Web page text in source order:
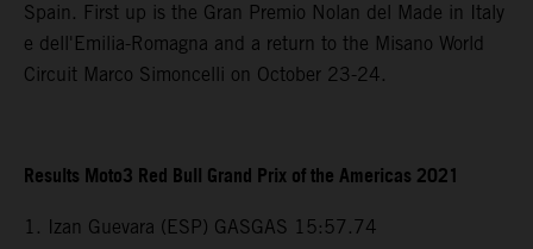
Spain. First up is the Gran Premio Nolan del Made in Italy
e dell'Emilia-Romagna and a return to the Misano World
Circuit Marco Simoncelli on October 23-24.
Results Moto3 Red Bull Grand Prix of the Americas 2021
1. Izan Guevara (ESP) GASGAS 15:57.74